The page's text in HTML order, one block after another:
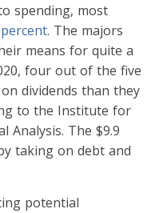
spending, most
. The majors
means for quite a
four out of the five
dividends than they
to the Institute for
Analysis. The $9.9
taking on debt and
potential